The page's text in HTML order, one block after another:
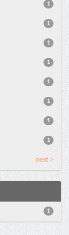
1
1
1
1
1
1
1
1
next >
1